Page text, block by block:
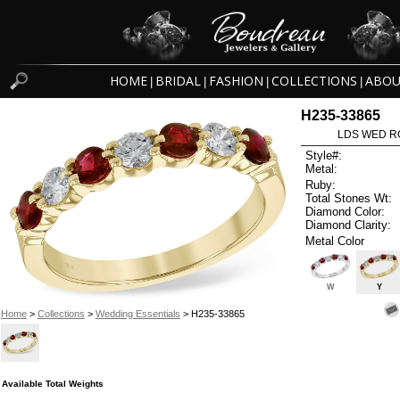
HOME BRIDAL FASHION COLLECTIONS
Home> Collections > Wedding Essentials > H235-33865
H235-33865
LDS WED
Style#:
Metal:
Ruby:
Total Stones Wt:
Diamond Color:
Diamond Clarity:
Metal Color
W Y
Available Total Weights